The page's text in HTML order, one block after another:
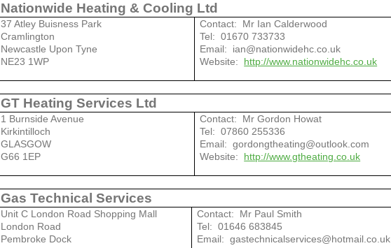
Nationwide Heating & Cooling Ltd
37 Atley Buisness Park
Cramlington
Newcastle Upon Tyne
NE23 1WP
Contact: Mr Ian Calderwood
Tel: 01670 733733
Email: ian@nationwidehc.co.uk
Website: http://www.nationwidehc.co.uk
GT Heating Services Ltd
1 Burnside Avenue
Kirkintilloch
GLASGOW
G66 1EP
Contact: Mr Gordon Howat
Tel: 07860 255336
Email: gordongtheating@outlook.com
Website: http://www.gtheating.co.uk
Gas Technical Services
Unit C London Road Shopping Mall
London Road
Pembroke Dock
Contact: Mr Paul Smith
Tel: 01646 683845
Email: gastechnicalservices@hotmail.co.uk